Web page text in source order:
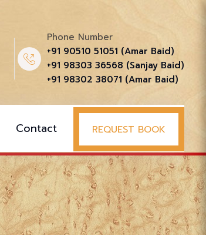
Phone Number
+91 90510 51051‬ (Amar Baid)
+91 98303 36568‬ (Sanjay Baid)
+91 98302 38071‬ (Amar Baid)
Contact REQUEST BOOK